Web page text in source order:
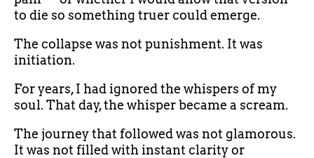
to die so something truer could emerge.
The collapse was not punishment. It was
initiation.
For years, I had ignored the whispers of my
soul. That day, the whisper became a scream.
The journey that followed was not glamorous.
It was not filled with instant clarity or